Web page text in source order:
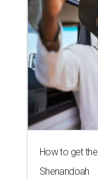
How to get
Shenandoah